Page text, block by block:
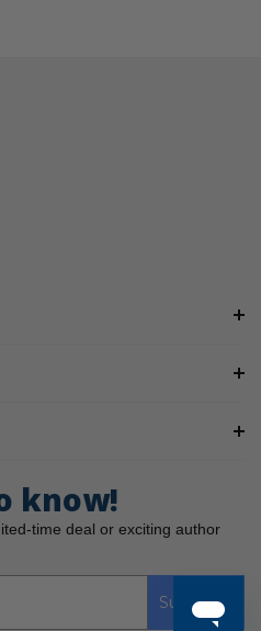
know!
time deal or exciting author
Subscribe